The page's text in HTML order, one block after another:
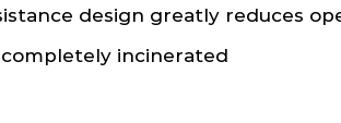
design greatly reduces
completely incinerated